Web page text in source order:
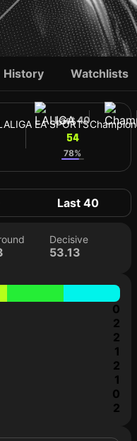
EA SPORTSChampion
History Watchlists
Last 40
54
78%
Last 40
Decisive
53.13
0
2
2
1
2
1
0
2